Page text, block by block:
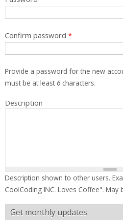
Confirm password *
Provide a password for the new
must be at least 6characters.
Description
Description shown to other users.
CoolCoding INC. Loves Coffee". May
Get monthly updates